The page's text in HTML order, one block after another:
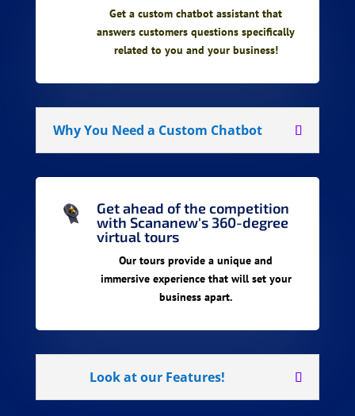
Get a custom chatbot assistant that
answers customers questions specifically
related to you and your business!
Why You Need a Custom Chatbot
Get ahead of the competition
with Scananew's 360-degree
virtual tours
Our tours provide a unique and
immersive experience that will set your
business apart.
Look at our Features!